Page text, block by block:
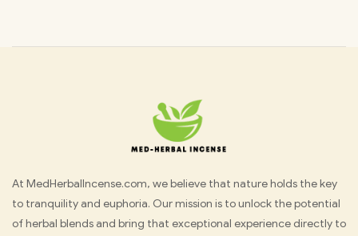
Med
Herbal
At MedHerbalIncense.com, we believe that nature holds the key
to tranquility and euphoria. Our mission is to unlock the potential
of herbal blends and bring that exceptional experience directly to